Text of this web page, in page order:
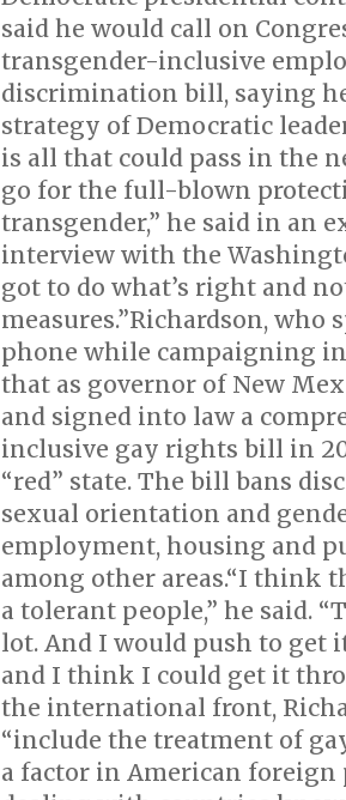
said he would call on
transgender-inclusive
discrimination bill, saying
strategy of Democratic
is all that could pass in the
go for the full-blown
transgender,” he said in an
interview with the
got to do what’s right and
measures.”Richardson, who
phone while campaigning
that as governor of New
and signed into law a
inclusive gay rights bill in
“red” state. The bill bans
sexual orientation and
employment, housing and
among other areas.“I think
a tolerant people,” he said.
lot. And I would push to get
and I think I could get it
the international front,
“include the treatment of
a factor in American